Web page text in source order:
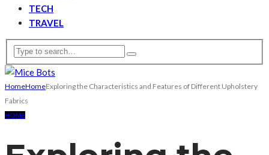
TECH
TRAVEL
HomeHomeExploring the Characteristics and Features of Different Upholstery
Fabrics
HOME